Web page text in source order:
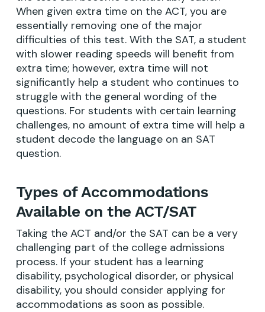
When given extra time on the ACT, you are
essentially removing one of the major
difficulties of this test. With the SAT, a student
with slower reading speeds will benefit from
extra time; however, extra time will not
significantly help a student who continues to
struggle with the general wording of the
questions. For students with certain learning
challenges, no amount of extra time will help a
student decode the language on an SAT
question.
Types of Accommodations
Available on the ACT/SAT
Taking the ACT and/or the SAT can be a very
challenging part of the college admissions
process. If your student has a learning
disability, psychological disorder, or physical
disability, you should consider applying for
accommodations as soon as possible.